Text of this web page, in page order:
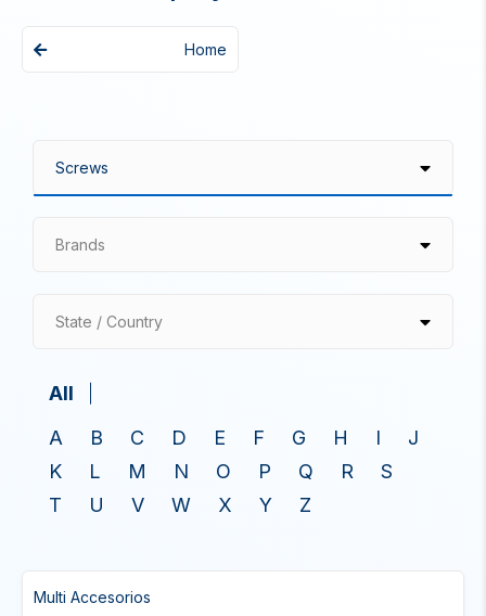
Home
Brands
State / Country
All
A
B C D E F G H I
J
K
L M N O P Q R
S
T
U V W X Y Z
Multi Accesorios